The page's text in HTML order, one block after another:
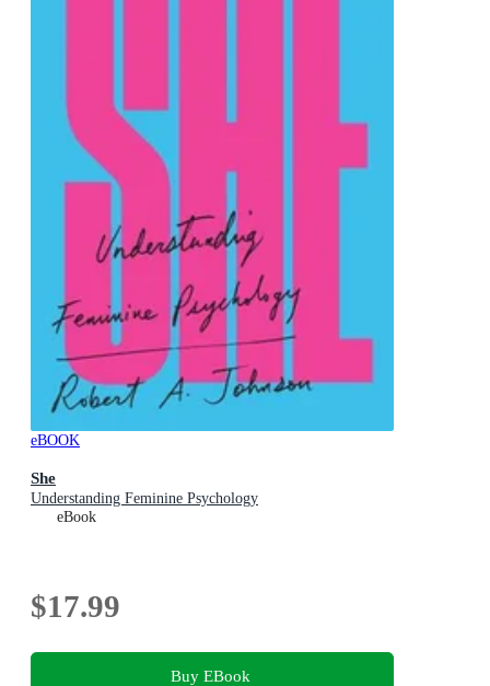
eBOOK
She
Understanding Feminine Psychology
eBook
$17.99
Buy EBook